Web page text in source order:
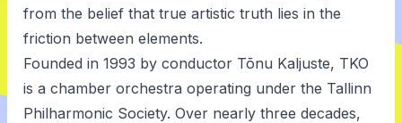
from the belief that true artistic truth lies in the
friction between elements.
Founded in 1993 by conductor Tõnu Kaljuste, TKO
is a chamber orchestra operating under the Tallinn
Philharmonic Society. Over nearly three decades,